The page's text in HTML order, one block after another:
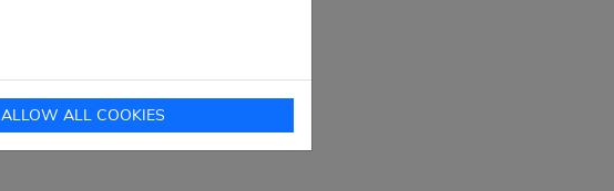
ALLOW ALL COOKIES